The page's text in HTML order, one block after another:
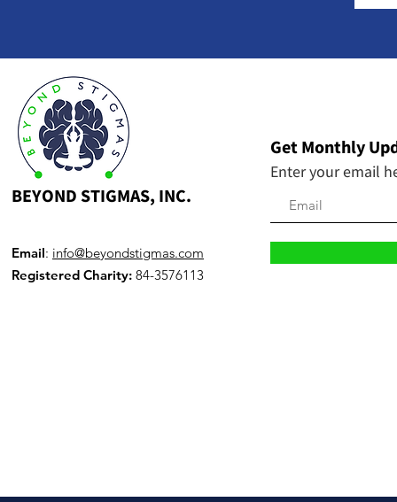
BEYOND STIGMAS, INC.
Email: info@beyondstigmas.com
Registered Charity: 84-3576113
Get Monthly
Enter your email